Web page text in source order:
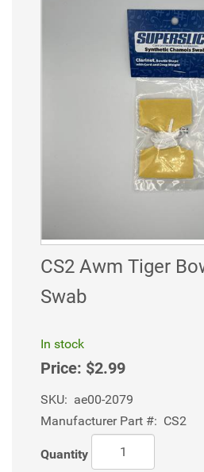
CS2 Awm Tiger
Swab
In stock
Price: $2.99
SKU: ae00-2079
Manufacturer Part #: CS2
Quantity